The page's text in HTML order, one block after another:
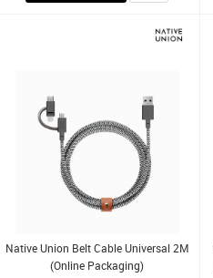
Native Union Belt Cable Universal 2M
(Online Packaging)